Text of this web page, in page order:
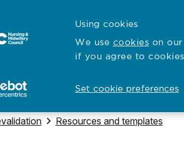
Using cookies
We use cookies on
if you agree to cookies.
Set cookie preferences
Open
Standards and education
to Navigate to
Resources and templates